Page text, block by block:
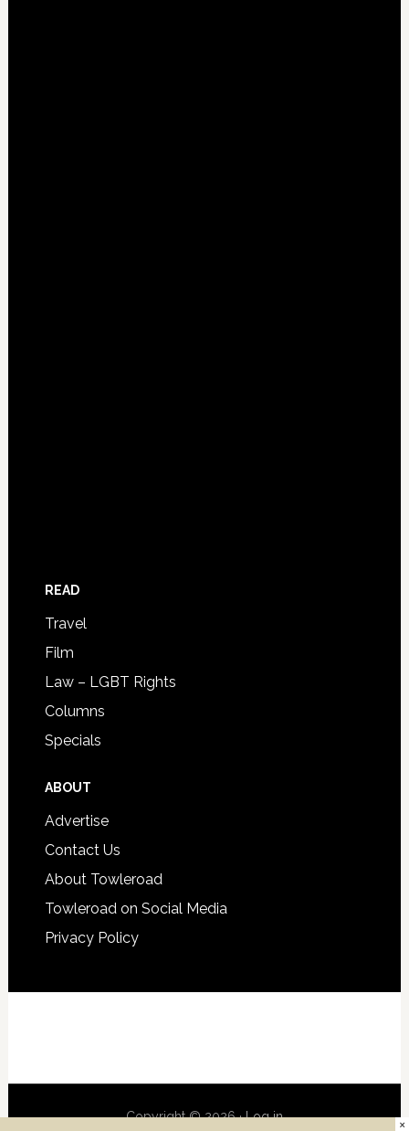
READ
Travel
Film
Law – LGBT Rights
Columns
Specials
ABOUT
Advertise
Contact Us
About Towleroad
Towleroad on Social Media
Privacy Policy
Copyright © 2026 ·Log in ×